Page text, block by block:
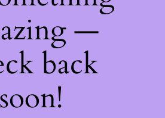
—
back
soon!